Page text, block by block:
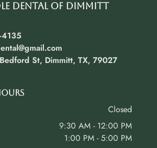
Dental of Dimmitt
4135
St, Dimmitt, TX, 79027
Closed
9:30 AM - 12:00 PM
1:00 PM - 5:00 PM